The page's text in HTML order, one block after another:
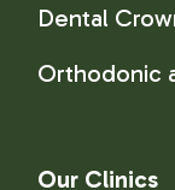
Dental
Orthodonic
Our Clinics